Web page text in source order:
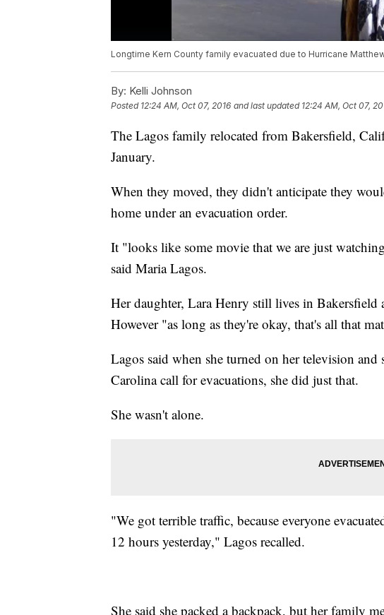
Longtime Kern County family evacuated due to Hurricane
By: Kelli Johnson
Posted 12:24 AM, Oct 07, 2016 and last updated 12:24 AM, Oct 07,
The Lagos family relocated from Bakersfield,
January.
When they moved, they didn't anticipate they
home under an evacuation order.
It "looks like some movie that we are just
said Maria Lagos.
Her daughter, Lara Henry still lives in Bakersfield
However "as long as they're okay, that's all that
Lagos said when she turned on her television
Carolina call for evacuations, she did just that.
She wasn't alone.
"We got terrible traffic, because everyone
12 hours yesterday," Lagos recalled.
She said she packed a backpack, but her family